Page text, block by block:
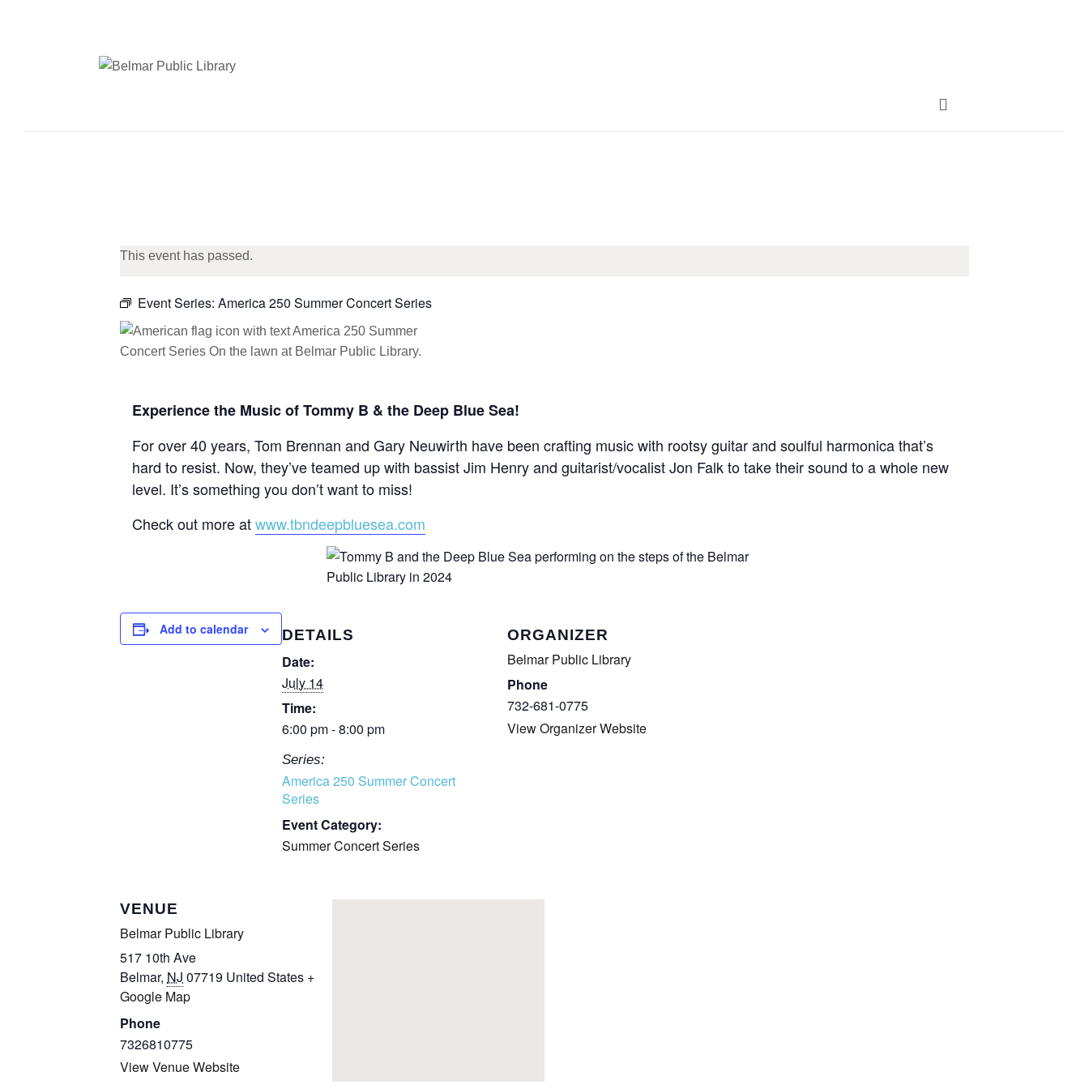
SERVICES
CONTACT US
BELMAR LIBRARY
PODCAST
CALL FOR
AUTHORS – FALL
2026 BEACH
READER’S BOOK
FAIR
CHECKOUT
COMPLETED
This event has passed.
Event Series: America 250 Summer Concert Series
Experience the Music of Tommy B & the Deep Blue Sea!
For over 40 years, Tom Brennan and Gary Neuwirth have been crafting music with rootsy guitar and soulful harmonica that’s
hard to resist. Now, they’ve teamed up with bassist Jim Henry and guitarist/vocalist Jon Falk to take their sound to a whole new
level. It’s something you don’t want to miss!
Check out more atwww.tbndeepbluesea.com
Add to calendar DETAILS
Date:
July 14
Time:
6:00 pm - 8:00 pm
Series:
America 250 Summer Concert
Series
Event Category:
Summer Concert Series
ORGANIZER
Belmar Public Library
Phone
732-681-0775
View Organizer Website
VENUE
Belmar Public Library
517 10th Ave
Belmar, NJ 07719 United States +
Google Map
Phone
7326810775
View Venue Website